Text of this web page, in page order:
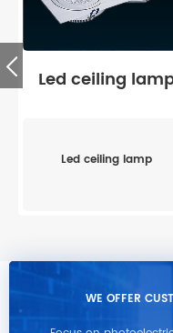
Led ceiling
Led ceiling lamp
WE OFFER